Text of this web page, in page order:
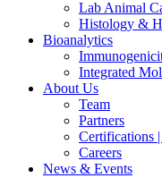
Lab Animal
Histology &
Bioanalytics
Integrated
About Us
Team
Partners
Certifications
Careers
News & Events